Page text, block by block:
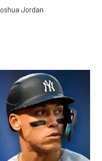
Jordan